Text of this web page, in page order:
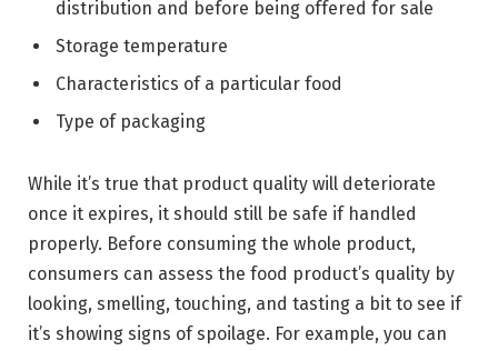
distribution and before being offered for sale
Storage temperature
Characteristics of a particular food
Type of packaging
While it’s true that product quality will deteriorate
once it expires, it should still be safe if handled
properly. Before consuming the whole product,
consumers can assess the food product’s quality by
looking, smelling, touching, and tasting a bit to see if
it’s showing signs of spoilage. For example, you can